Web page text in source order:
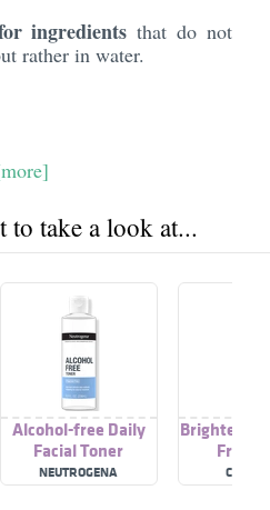
ingredients that do not
rather in water.
to take a look at...
Alcohol-free Daily
Facial Toner
NEUTROGENA
Free